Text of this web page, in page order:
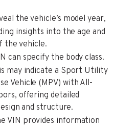
the vehicle’s model year,
insights into the age and
the vehicle.
can specify the body class.
may indicate a Sport Utility
Vehicle (MPV) with All-
offering detailed
and structure.
VIN provides information